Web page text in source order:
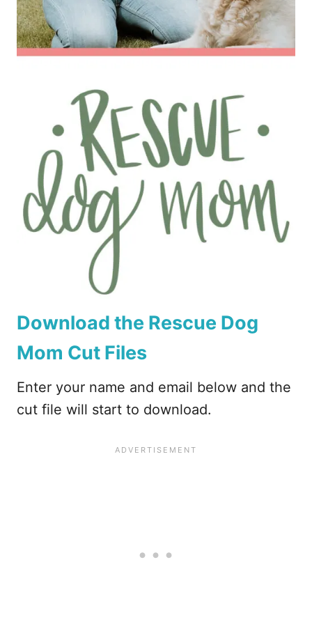
Download the Rescue Dog
Mom Cut Files
Enter your name and email below and the
cut file will start to download.